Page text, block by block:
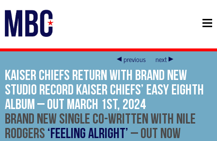
previous next
Kaiser Chiefs Return With Brand New
Studio Record Kaiser Chiefs’ Easy Eighth
Album – Out March 1st, 2024
Brand New Single Co-Written With Nile
Rodgers ‘Feeling Alright’– Out Now